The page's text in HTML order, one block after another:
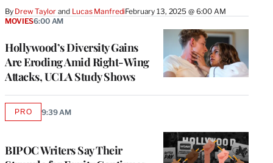
By Drew Taylor and Lucas ManfrediFebruary 13, 2025 @ 6:00 AM
Hollywood’s Diversity Gains
Are Eroding Amid Right-Wing
Attacks, UCLA Study Shows
MOVIES6:00 AM
BIPOC Writers Say Their
PROAVAILABLE
9:39 AM